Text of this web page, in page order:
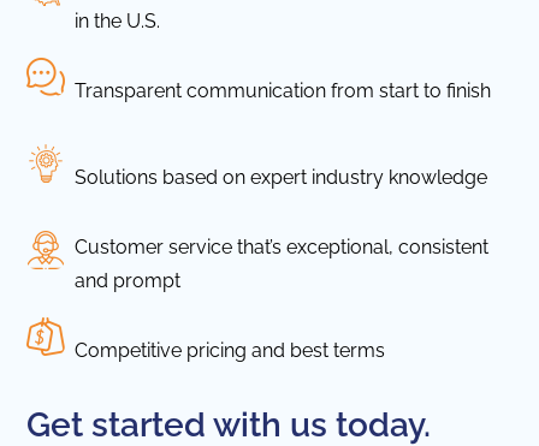
in the U.S.
Transparent communication from start to finish
Solutions based on expert industry knowledge
Customer service that’s exceptional, consistent
and prompt
Competitive pricing and best terms
Get started with us today.